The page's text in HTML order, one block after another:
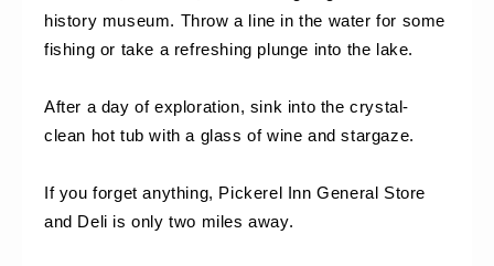
history museum. Throw a line in the water for some
fishing or take a refreshing plunge into the lake.
After a day of exploration, sink into the crystal-
clean hot tub with a glass of wine and stargaze.
If you forget anything, Pickerel Inn General Store
and Deli is only two miles away.